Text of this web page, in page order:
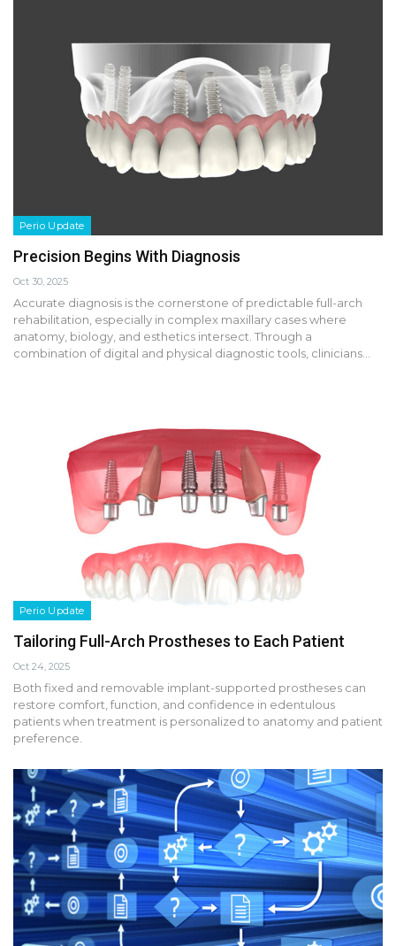
Perio Update
Precision Begins With Diagnosis
Oct 30, 2025
Accurate diagnosis is the cornerstone of predictable full-arch
rehabilitation, especially in complex maxillary cases where
anatomy, biology, and esthetics intersect. Through a
combination of digital and physical diagnostic tools, clinicians…
Perio Update
Tailoring Full-Arch Prostheses to Each Patient
Oct 24, 2025
Both fixed and removable implant-supported prostheses can
restore comfort, function, and confidence in edentulous
patients when treatment is personalized to anatomy and patient
preference.